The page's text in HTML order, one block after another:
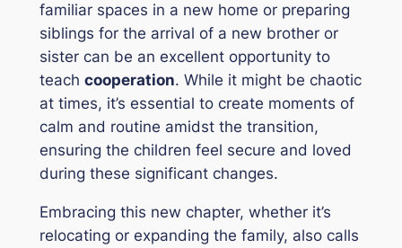
familiar spaces in a new home or preparing
siblings for the arrival of a new brother or
sister can be an excellent opportunity to
teach cooperation. While it might be chaotic
at times, it’s essential to create moments of
calm and routine amidst the transition,
ensuring the children feel secure and loved
during these significant changes.
Embracing this new chapter, whether it’s
relocating or expanding the family, also calls